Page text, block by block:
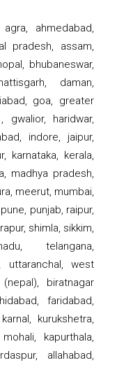
ahmedabad,
pradesh, assam,
bhubaneswar,
daman,
goa, greater
gwalior, haridwar,
indore, jaipur,
karnataka, kerala,
madhya pradesh,
meerut, mumbai,
punjab, raipur,
shimla, sikkim,
telangana,
uttaranchal, west
biratnagar
faridabad,
kurukshetra,
kapurthala,
allahabad,